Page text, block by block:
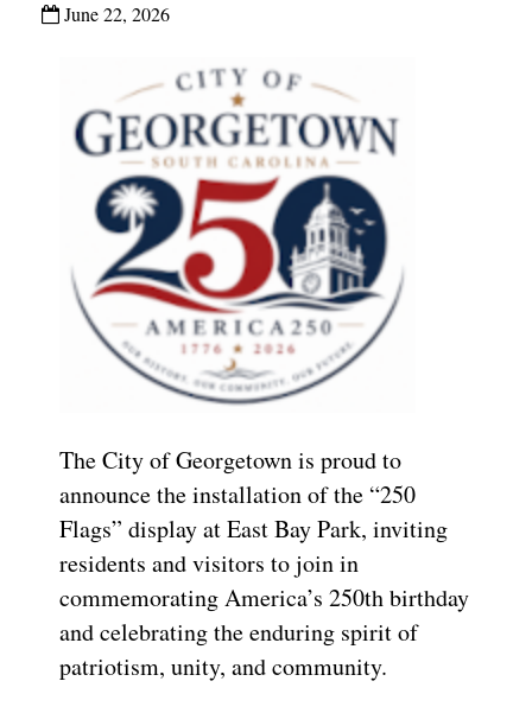
June 22, 2026
The City of Georgetown is proud to
announce the installation of the “250
Flags” display at East Bay Park, inviting
residents and visitors to join in
commemorating America’s 250th birthday
and celebrating the enduring spirit of
patriotism, unity, and community.